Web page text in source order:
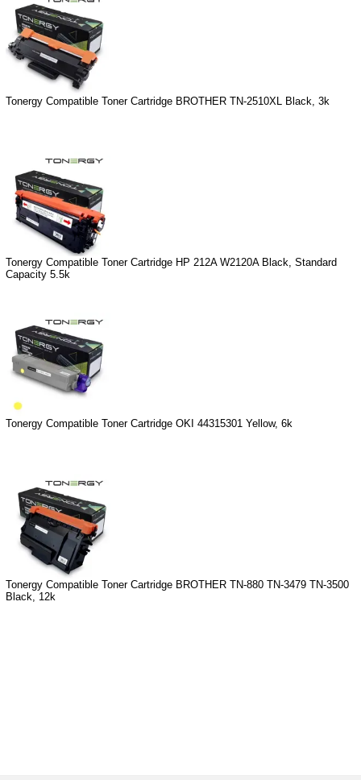
Tonergy Compatible Toner Cartridge BROTHER TN-2510XL Black, 3k
Tonergy Compatible Toner Cartridge HP 212A W2120A Black, Standard
Capacity 5.5k
Tonergy Compatible Toner Cartridge OKI 44315301 Yellow, 6k
Tonergy Compatible Toner Cartridge BROTHER TN-880 TN-3479 TN-3500
Black, 12k